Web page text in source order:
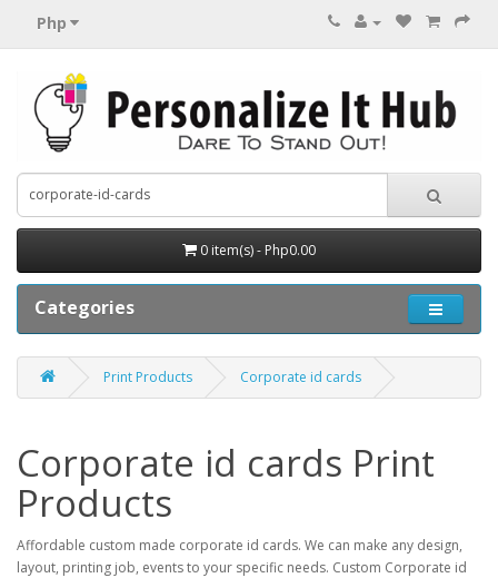
Php
0 item(s) - Php0.00
Categories
Print Products Corporate id cards
Corporate id cards Print
Products
Affordable custom made corporate id cards. We can make any design,
layout, printing job, events to your specific needs. Custom Corporate id